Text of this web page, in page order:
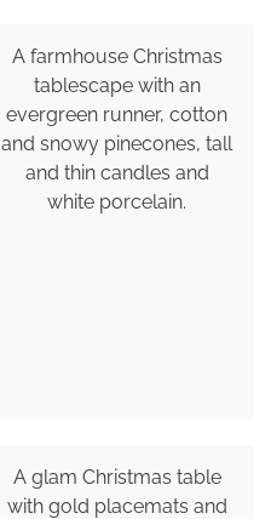
A farmhouse Christmas
tablescape with an
evergreen runner, cotton
and snowy pinecones, tall
and thin candles and
white porcelain.
A glam Christmas table
with gold placemats and